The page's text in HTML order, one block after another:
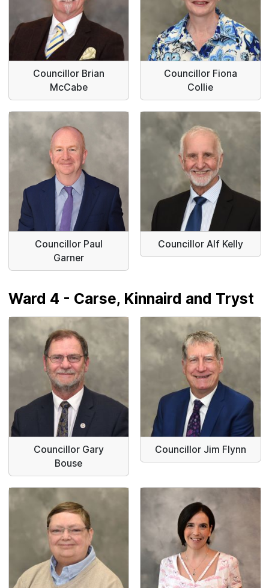
Councillor Brian
McCabe
Councillor Fiona
Collie
Councillor Paul
Garner
Councillor Alf Kelly
Ward 4 - Carse, Kinnaird and Tryst
Councillor Gary
Bouse
Councillor Jim Flynn